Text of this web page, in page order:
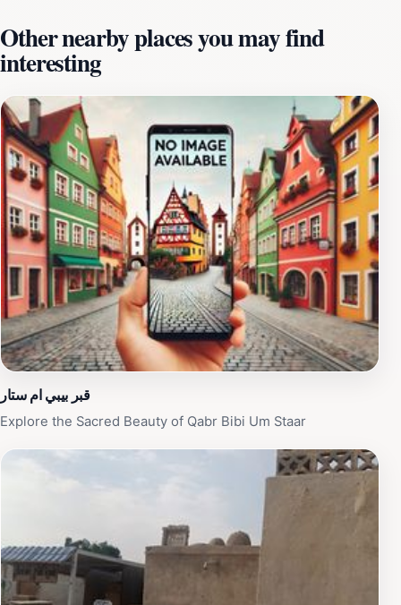
spiritual proximity to Imam Ali and potential
intercession on the Day of Judgment. The cemetery is
a testament to centuries of tradition, with burials
continuing for over 1,400 years. Wadi Al-Salam is more
than just a burial ground; it is a historical and cultural
landmark. During Iraq's turbulent history, it has served
as a silent witness to numerous conflicts, including the
Iran-Iraq War and the Iraq War. Many martyrs and
devout individuals have been laid to rest here, adding
to its profound spiritual significance. The cemetery
includes diverse architectural styles, from simple
graves to elaborate family crypts, reflecting the social
and economic backgrounds of those interred. Visiting
Wadi Al-Salam offers a unique opportunity to witness a
living tradition and contemplate the intersection of life,
death, and faith in Shia Islam.
Other nearby places you may find
interesting
قبر بيبي ام ستار
Explore the Sacred Beauty of Qabr Bibi Um Staar